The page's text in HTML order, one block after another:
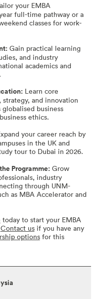
your EMBA
full-time pathway or a
classes for work-
Gain practical learning
and industry
academics and
Learn core
and innovation
business
ethics.
your career reach by
in the UK and
tour to Dubai in 2026.
Programme:Grow
industry
through UNM-
as MBA Accelerator and
today to start your EMBA
Contact usif you have any
optionsfor this